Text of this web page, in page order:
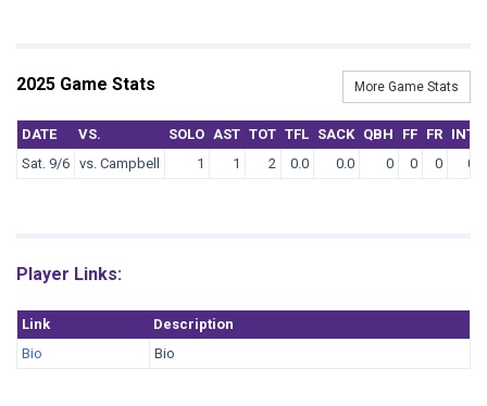
2025 Game Stats More Game Stats
DATE VS. SOLO AST TOT TFL SACK QBH FF FR INT
Sat. 9/6 vs. Campbell 1 1 2 0.0 0.0 0 0 0 0
Player Links:
Link
Description
Bio
Bio